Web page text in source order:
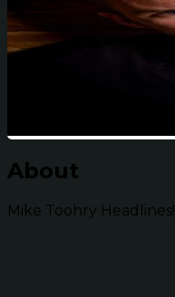
About
Mike Toohry Headlines!